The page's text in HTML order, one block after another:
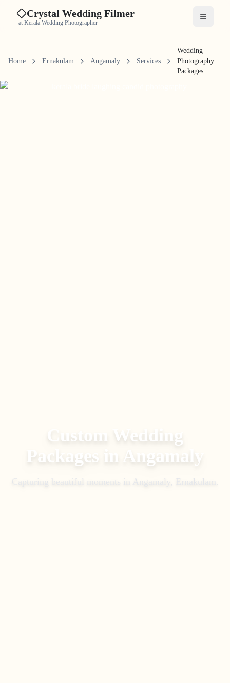
Crystal Wedding Filmer
at Kerala Wedding Photographer Open
Home Ernakulam Angamaly Services
Wedding
Photography
Packages
Custom Wedding
Packages
in Angamaly
Capturing beautiful moments in Angamaly, Ernakulam .